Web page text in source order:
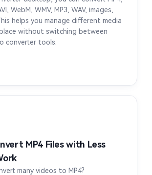
WebM, WMV, MP3, WAV, images,
helps you manage different media
without switching between
converter tools.
MP4 Files with Less
many videos to MP4?